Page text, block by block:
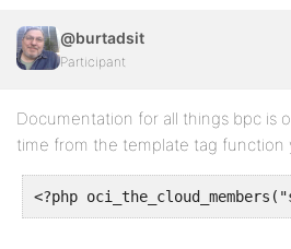
@burtadsit
Participant
Documentation for all things bpc is
time from the template tag function
<?php